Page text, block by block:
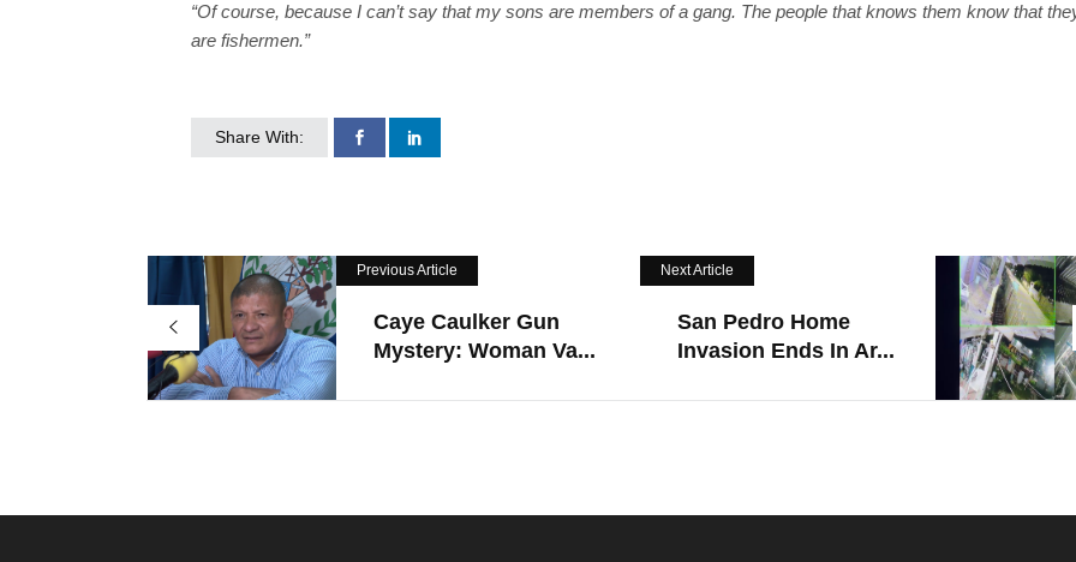
“Of course, because I can’t say that my sons are members of a gang. The people that knows them know that
are fishermen.”
Share With:
Previous Article
Caye Caulker Gun
Mystery: Woman Va...
Next Article
San Pedro Home
Invasion Ends In Ar...